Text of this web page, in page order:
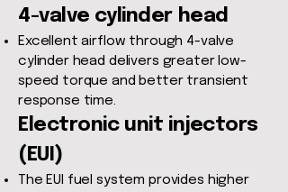
4-valve cylinder head
Excellent airflow through 4-valve
cylinder head delivers greater low-
speed torque and better transient
response time.
Electronic unit injectors
(EUI)
The EUI fuel system provides higher